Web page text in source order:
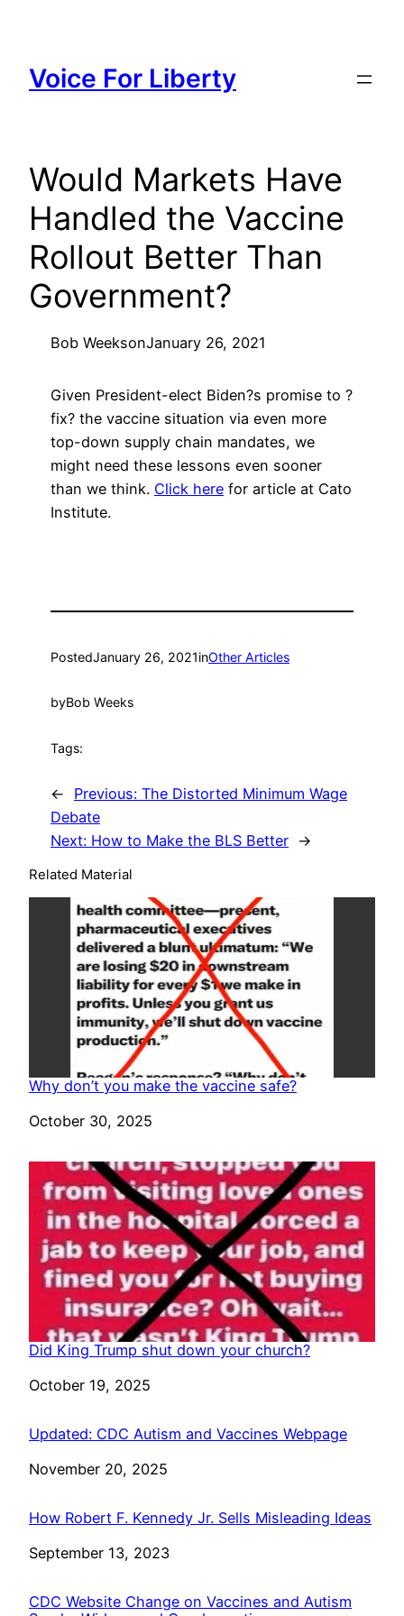
content
Voice For Liberty
Would Markets Have
Handled the Vaccine
Rollout Better Than
Government?
Bob WeeksonJanuary 26, 2021
Given President-elect Biden?s promise to ?
fix? the vaccine situation via even more
top-down supply chain mandates, we
might need these lessons even sooner
than we think. Click here for article at Cato
Institute.
PostedJanuary 26, 2021inOther Articles
byBob Weeks
Tags:
← Previous: The Distorted Minimum Wage
Debate
Next: How to Make the BLS Better →
Related Material
Why don’t you make the vaccine safe?
Date
October 30, 2025
Did King Trump shut down your church?
Date
October 19, 2025
Updated: CDC Autism and Vaccines Webpage
Date
November 20, 2025
How Robert F. Kennedy Jr. Sells Misleading Ideas
Date
September 13, 2023
CDC Website Change on Vaccines and Autism